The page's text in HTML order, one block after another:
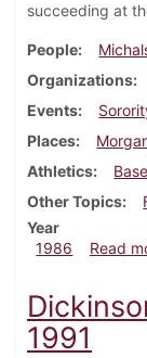
succeeding at
People
Organizations
Events
Places
Athletics
Other Topics
Year
1986
Read
1991